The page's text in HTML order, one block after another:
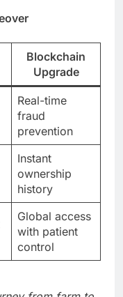
Blockchain
Upgrade
Real-time
fraud
prevention
Instant
ownership
history
Global access
with patient
control